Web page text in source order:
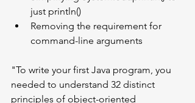
just println()
Removing the requirement for
command-line arguments
"To write your first Java program, you
needed to understand 32 distinct
principles of object-oriented